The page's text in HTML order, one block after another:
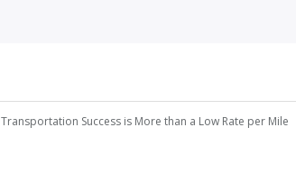
Success is More than a Low Rate per Mile